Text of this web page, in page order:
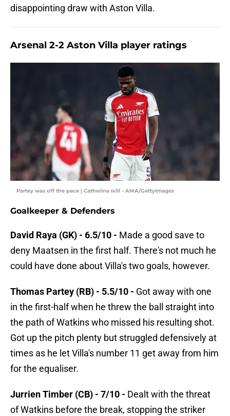
disappointing draw with Aston Villa.
Arsenal 2-2 Aston Villa player ratings
Partey was off the pace | Catherine Ivill - AMA/GettyImages
Goalkeeper & Defenders
David Raya (GK) - 6.5/10 - Made a good save to
deny Maatsen in the first half. There's not much he
could have done about Villa's two goals, however.
Thomas Partey (RB) - 5.5/10 - Got away with one
in the first-half when he threw the ball straight into
the path of Watkins who missed his resulting shot.
Got up the pitch plenty but struggled defensively at
times as he let Villa's number 11 get away from him
for the equaliser.
Jurrien Timber (CB) - 7/10 - Dealt with the threat
of Watkins before the break, stopping the striker